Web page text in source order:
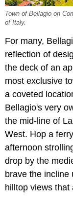
Town of Bellagio on
of Italy.
For many,
reflection of
the deck of an
most exclusive
a coveted
Bellagio's very
the mid-line of
West. Hop a
afternoon
drop by the
brave the incline
hilltop views that